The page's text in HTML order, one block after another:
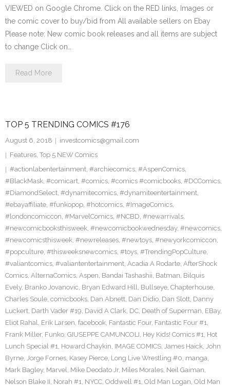
VIEWED on Google Chrome. Click on the RED links, Images or
the comic cover to buy/bid from All available sellers on Ebay
Please note: New comic book releases and all items are subject
to change Click on…
Read More
TOP 5 TRENDING COMICS #176
August 6, 2018
investcomics@gmail.com
Features, Top 5 NEW Comics
#actionlabentertainment, #archiecomics, #AspenComics,
#BlackMask, #comicart, #comics, #comics #comicbooks, #DCComics,
#DiamondSelect, #dynamitecomics, #dynamiteentertainment,
#ebayaffiliate, #funkopop, #hotcomics, #ImageComics,
#londoncomiccon, #MarvelComics, #NCBD, #newarrivals,
#newcomicbooksthisweek, #newcomicbookwednesday, #newcomics,
#newcomicsthisweek, #newreleases, #newtoys, #newyorkcomiccon,
#popculture, #thisweeksnewcomics, #toys, #TrendingPopCulture,
#valiantcomics, #valiantentertainment, Acadia A Rodarte, AfterShock
Comics, AlternaComics, Aspen, Bandai Tashashii, Batman, Bilquis
Evely, Branko Jovanovic, Bryan Edward Hill, Bullseye, Chapterhouse,
Charles Soule, comicbooks, Dan Abnett, Dan Didio, Dan Slott, Danny
Luckert, Darth Vader #19, David A Clark, DC, Death of Superman, EBay,
Eliot Rahal, Erik Larsen, facebook, Fantastic Four, Fantastic Four #1,
Frank Miller, Funko, GIUSEPPE CAMUNCOLI, Hey Kids! Comics #1, Hot
Lunch Special #1, Howard Chaykin, IMAGE COMICS, James Haick, John
Byrne, Jorge Fornes, Kasey Pierce, Long Live Wrestling #0, manga,
Mark Bagley, Marvel, Mike Deodato Jr, Miles Morales, Neil Gaiman,
Nelson Blake II, Norah #1, NYCC, Oddwell #1, Old Man Logan, Old Man